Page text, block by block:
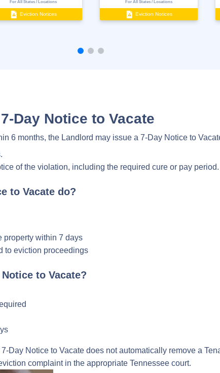
For All States / Locations
Eviction Notices
For All States / Locations
Eviction Notices
Day Notice to Vacate
6 months, the Landlord may issue a 7-Day Notice to
of the violation, including the required cure or pay period.
to Vacate do?
property within 7 days
to eviction proceedings
to Vacate?
Day Notice to Vacate does not automatically remove a
complaint in the appropriate Tennessee court.